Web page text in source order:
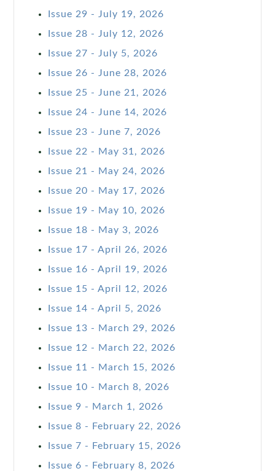
Issue 29 - July 19, 2026
Issue 28 - July 12, 2026
Issue 27 - July 5, 2026
Issue 26 - June 28, 2026
Issue 25 - June 21, 2026
Issue 24 - June 14, 2026
Issue 23 - June 7, 2026
Issue 22 - May 31, 2026
Issue 21 - May 24, 2026
Issue 20 - May 17, 2026
Issue 19 - May 10, 2026
Issue 18 - May 3, 2026
Issue 17 - April 26, 2026
Issue 16 - April 19, 2026
Issue 15 - April 12, 2026
Issue 14 - April 5, 2026
Issue 13 - March 29, 2026
Issue 12 - March 22, 2026
Issue 11 - March 15, 2026
Issue 10 - March 8, 2026
Issue 9 - March 1, 2026
Issue 8 - February 22, 2026
Issue 7 - February 15, 2026
Issue 6 - February 8, 2026